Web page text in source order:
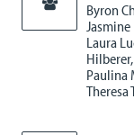
Byron
Laura
Paulina
Theresa